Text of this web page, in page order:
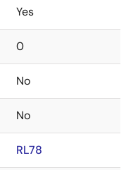
Yes
0
No
No
RL78